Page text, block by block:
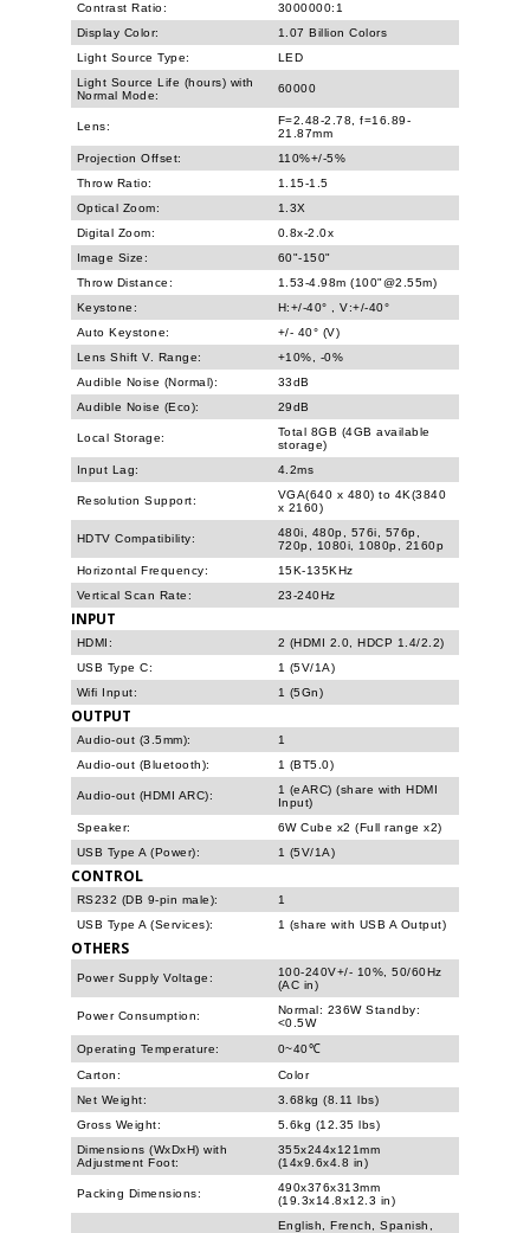
Contrast Ratio:
3000000:1
Display Color:
1.07 Billion Colors
Light Source Type:
LED
Light Source Life (hours) with
Normal Mode:
60000
Lens:
F=2.48-2.78, f=16.89-
21.87mm
Projection Offset:
110%+/-5%
Throw Ratio:
1.15-1.5
Optical Zoom:
1.3X
Digital Zoom:
0.8x-2.0x
Image Size:
60"-150"
Throw Distance:
1.53-4.98m (100"@2.55m)
Keystone:
H:+/-40° , V:+/-40°
Auto Keystone:
+/- 40° (V)
Lens Shift V. Range:
+10%, -0%
Audible Noise (Normal):
33dB
Audible Noise (Eco):
29dB
Local Storage:
Total 8GB (4GB available
storage)
Input Lag:
4.2ms
Resolution Support:
VGA(640 x 480) to 4K(3840
x 2160)
HDTV Compatibility:
480i, 480p, 576i, 576p,
720p, 1080i, 1080p, 2160p
Horizontal Frequency:
15K-135KHz
Vertical Scan Rate:
23-240Hz
INPUT
HDMI:
2 (HDMI 2.0, HDCP 1.4/2.2)
USB Type C:
1 (5V/1A)
Wifi Input:
1 (5Gn)
OUTPUT
Audio-out (3.5mm):
1
Audio-out (Bluetooth):
1 (BT5.0)
Audio-out (HDMI ARC):
1 (eARC) (share with HDMI
Input)
Speaker:
6W Cube x2 (Full range x2)
USB Type A (Power):
1 (5V/1A)
CONTROL
RS232 (DB 9-pin male):
1
USB Type A (Services):
1 (share with USB A Output)
OTHERS
Power Supply Voltage:
100-240V+/- 10%, 50/60Hz
(AC in)
Power Consumption:
Normal: 236W Standby:
<0.5W
Operating Temperature:
0~40℃
Carton:
Color
Net Weight:
3.68kg (8.11 lbs)
Gross Weight:
5.6kg (12.35 lbs)
Dimensions (WxDxH) with
Adjustment Foot:
355x244x121mm
(14x9.6x4.8 in)
Packing Dimensions:
490x376x313mm
(19.3x14.8x12.3 in)
English, French, Spanish,